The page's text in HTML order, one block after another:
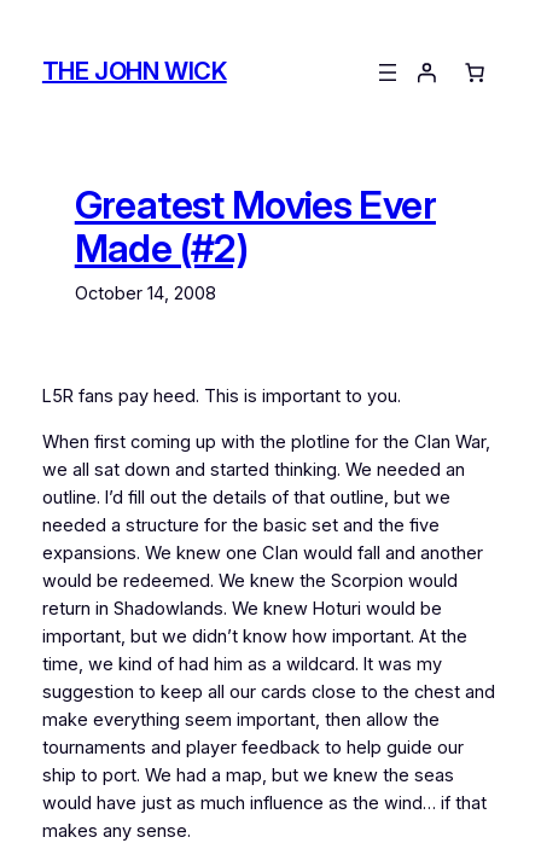
contentTHE JOHN WICK
Greatest Movies Ever
Made (#2)
October 14, 2008
L5R fans pay heed. This is important to you.
When first coming up with the plotline for the Clan War,
we all sat down and started thinking. We needed an
outline. I’d fill out the details of that outline, but we
needed a structure for the basic set and the five
expansions. We knew one Clan would fall and another
would be redeemed. We knew the Scorpion would
return in Shadowlands. We knew Hoturi would be
important, but we didn’t know howimportant. At the
time, we kind of had him as a wildcard. It was my
suggestion to keep all our cards close to the chest and
make everything seem important, then allow the
tournaments and player feedback to help guide our
ship to port. We had a map, but we knew the seas
would have just as much influence as the wind… if that
makes any sense.